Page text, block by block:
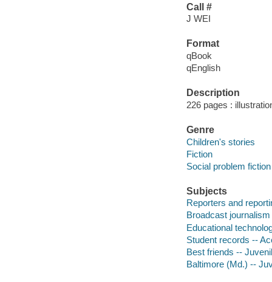
Call #
J WEI
Format
qBook
qEnglish
Description
226 pages :
Genre
Children's stories
Fiction
Social problem fiction
Subjects
Reporters and
Broadcast
Educational
Student records --
Best friends --
Baltimore (Md.) --